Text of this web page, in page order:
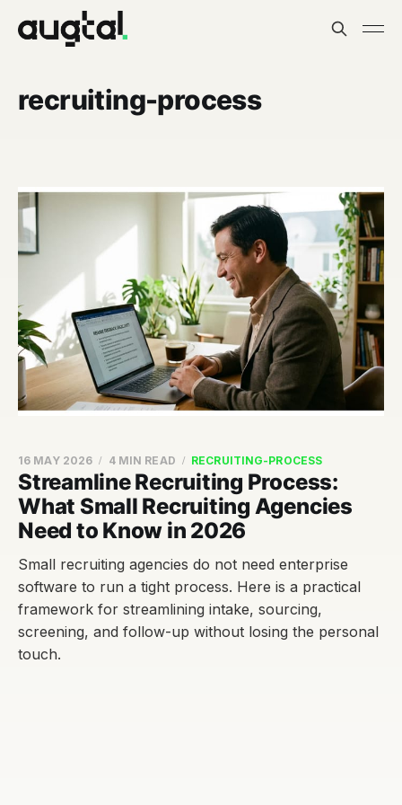
recruiting-process
Streamline Recruiting Process:
What Small Recruiting Agencies
Need to Know in 2026
16 MAY 2026 4 MIN READ RECRUITING-PROCESS
Small recruiting agencies do not need enterprise
software to run a tight process. Here is a practical
framework for streamlining intake, sourcing,
screening, and follow-up without losing the personal
touch.